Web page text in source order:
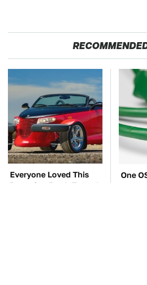
Everyone Loved This
Retro Car, But It Turned
One